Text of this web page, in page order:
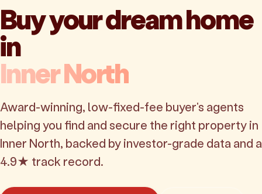
Resources
About
Buy your dream home
in
Inner North
Award-winning, low-fixed-fee buyer's agents
helping you find and secure the right property in
Inner North, backed by investor-grade data and a
4.9★ track record.